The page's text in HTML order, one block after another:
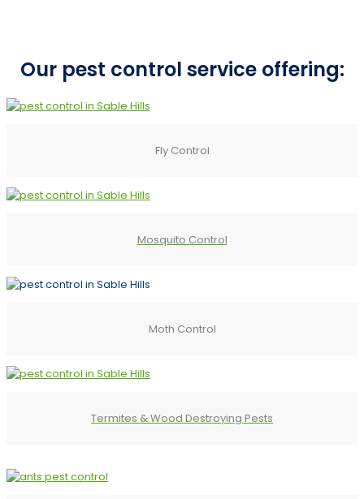
Our pest control service offering:
Fly Control
Mosquito Control
Moth Control
Termites & Wood Destroying Pests